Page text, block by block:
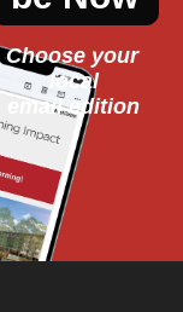
Choose your
local
email edition